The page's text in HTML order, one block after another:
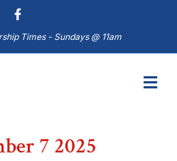
Times - Sundays @ 11am
7 2025